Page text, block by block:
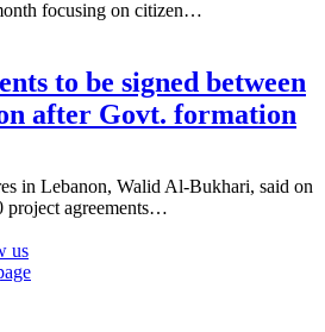
focusing on citizen…
to be signed between
after Govt. formation
in Lebanon, Walid Al-Bukhari, said on
project agreements…
us